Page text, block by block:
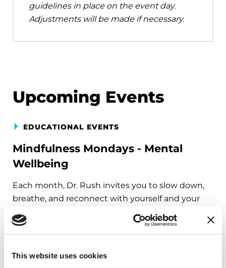
This website uses cookies
guidelines in place on the event day.
Adjustments will be made if necessary.
Upcoming Events
EDUCATIONAL EVENTS
Mindfulness Mondays - Mental
Wellbeing
Each month, Dr. Rush invites you to slow down,
breathe, and reconnect with yourself and your
mindfulness practice. Together, we’ll explore
simple ways to ground the body, calm the mind,
and cultivate compassion and clarity that you can